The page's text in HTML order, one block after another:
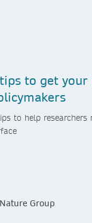
to get your
to help researchers
Group